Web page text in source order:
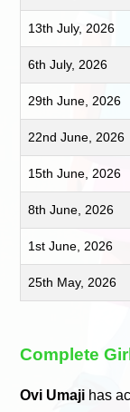
13th July, 2026
6th July, 2026
29th June, 2026
22nd June, 2026
15th June, 2026
8th June, 2026
1st June, 2026
25th May, 2026
Complete
Ovi Umaji has